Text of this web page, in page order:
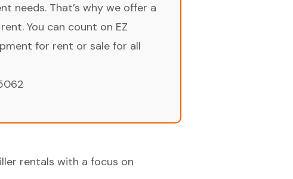
needs. That’s why we offer a
You can count on EZ
for rent or sale for all
rentals with a focus on